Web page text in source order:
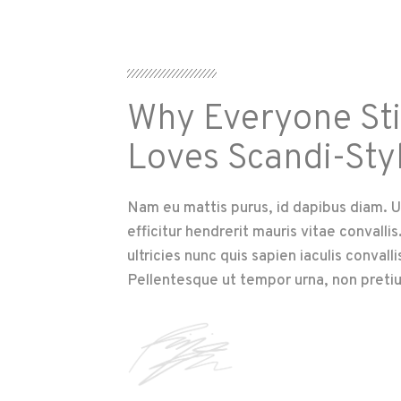
Why Everyone
Loves Scandi-
Nam eu mattis purus, id dapibus diam.
efficitur hendrerit mauris vitae
ultricies nunc quis sapien iaculis
Pellentesque ut tempor urna, non